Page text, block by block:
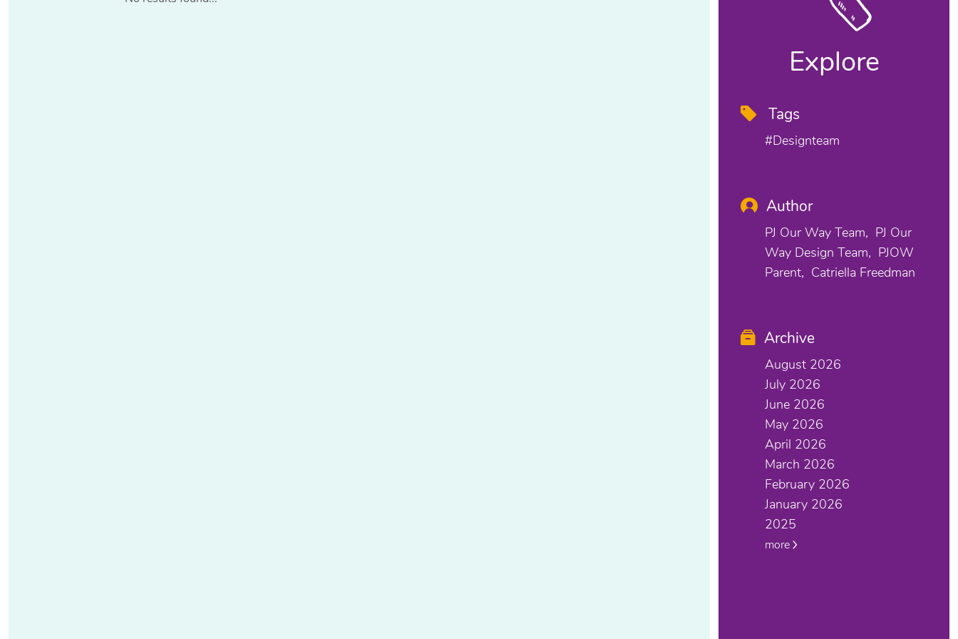
Explore
Tags
#designteam
Author
PJ Our Way Team
PJ Our
Way Design Team
PJOW
Parent
Catriella Freedman
Archive
August 2026
July 2026
June 2026
May 2026
April 2026
March 2026
February 2026
January 2026
2025
more